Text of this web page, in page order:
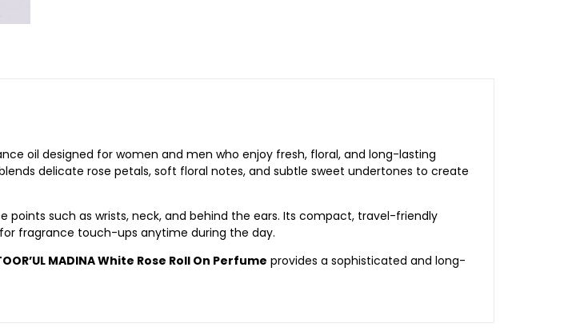
oil designed for women and men who enjoy fresh, floral, and long-lasting
delicate rose petals, soft floral notes, and subtle sweet undertones to create
such as wrists, neck, and behind the ears. Its compact, travel-friendly
fragrance touch-ups anytime during the day.
MADINA White Rose Roll On Perfume provides a sophisticated and long-